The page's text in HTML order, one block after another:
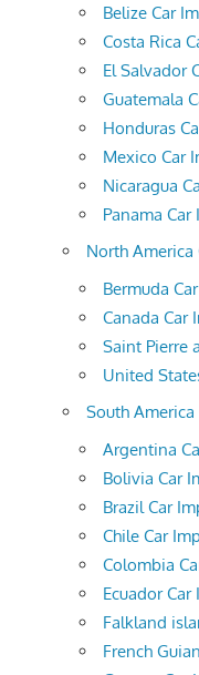
Belize Car
Costa Rica
El Salvador
Guatemala
Honduras
Mexico Car
Nicaragua
Panama
North
Bermuda
Canada Car
Saint Pierre
United
South
Argentina
Bolivia Car
Brazil Car
Chile Car
Colombia
Ecuador
Falkland
French